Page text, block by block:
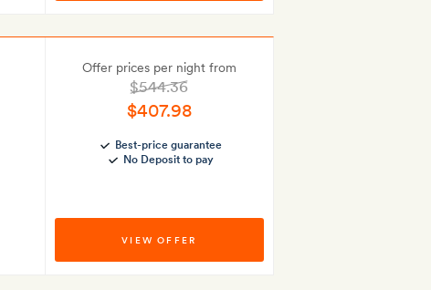
Offer prices per night from
$544.36
$407.98
Best-price guarantee
No Deposit to pay
VIEW OFFER